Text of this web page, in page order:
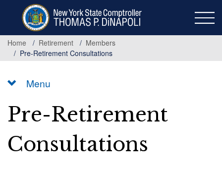
content
Home
Retirement
Members
Pre-Retirement Consultations
Menu
Pre-Retirement
Consultations